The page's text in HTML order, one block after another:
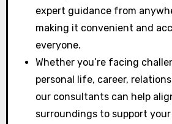
expert guidance from
making it convenient and
everyone.
Whether you’re facing
personal life, career,
our consultants can help
surroundings to support